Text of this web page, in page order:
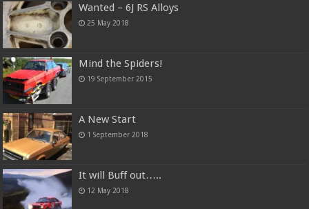
Wanted – 6J RS Alloys
25 May 2018
Mind the Spiders!
19 September 2015
A New Start
1 September 2018
It will Buff out…..
12 May 2018